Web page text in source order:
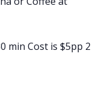
min Cost is $5pp 2